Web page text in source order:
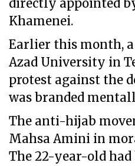
directly appointed
Khamenei.
Earlier this month,
Azad University in
protest against the
was branded
The anti-hijab
Mahsa Amini in
The 22-year-old